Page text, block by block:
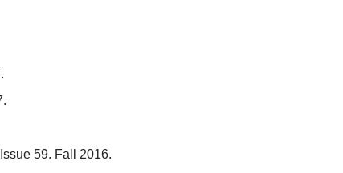
Issue 59. Fall 2016.